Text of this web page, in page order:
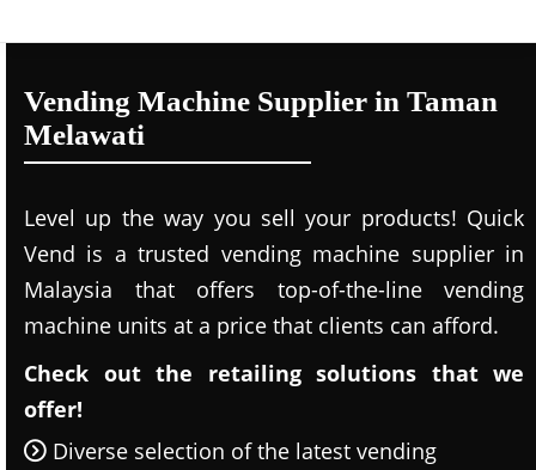
Vending Machine Supplier in Taman
Melawati
Level up the way you sell your products! Quick
Vend is a trusted vending machine supplier in
Malaysia that offers top-of-the-line vending
machine units at a price that clients can afford.
Check out the retailing solutions that we
offer!
Diverse selection of the latest vending